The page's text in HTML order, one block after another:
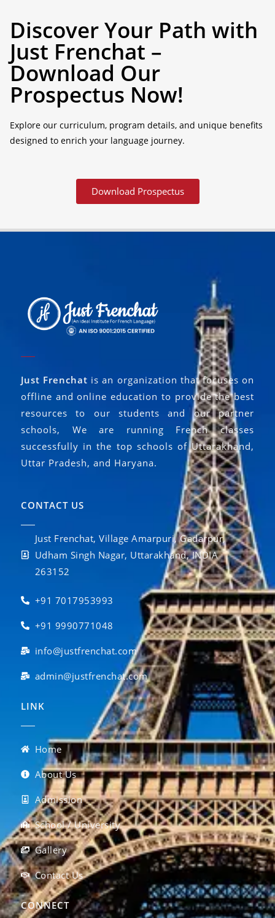
Discover Your Path with
Just Frenchat –
Download Our
Prospectus Now!
Explore our curriculum, program details, and unique benefits
designed to enrich your language journey.
Download Prospectus
Just Frenchat is an organization that focuses on
offline and online education to provide the best
resources to our students and our partner
schools, We are running French classes
successfully in the top schools of Uttarakhand,
Uttar Pradesh, and Haryana.
CONTACT US
Just Frenchat, Village Amarpuri, Gadarpur,
Udham Singh Nagar, Uttarakhand, INDIA
263152
+91 7017953993
+91 9990771048
info@justfrenchat.com
admin@justfrenchat.com
LINK
Home
About Us
Admission
School / University
Gallery
Contact Us
CONNECT